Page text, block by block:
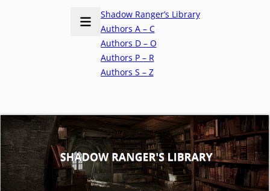
Shadow Ranger’s Library
Authors A – C
Authors D – O
Authors P – R
Authors S – Z